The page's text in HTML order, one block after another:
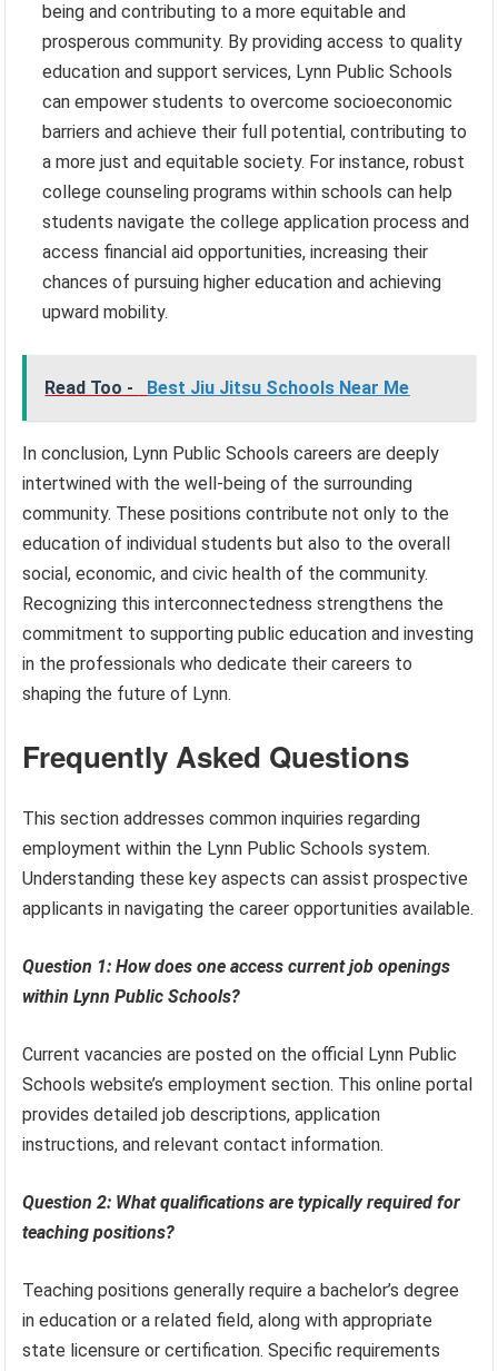
being and contributing to a more equitable and
prosperous community. By providing access to quality
education and support services, Lynn Public Schools
can empower students to overcome socioeconomic
barriers and achieve their full potential, contributing to
a more just and equitable society. For instance, robust
college counseling programs within schools can help
students navigate the college application process and
access financial aid opportunities, increasing their
chances of pursuing higher education and achieving
upward mobility.
Read Too - Best Jiu Jitsu Schools Near Me
In conclusion, Lynn Public Schools careers are deeply
intertwined with the well-being of the surrounding
community. These positions contribute not only to the
education of individual students but also to the overall
social, economic, and civic health of the community.
Recognizing this interconnectedness strengthens the
commitment to supporting public education and investing
in the professionals who dedicate their careers to
shaping the future of Lynn.
Frequently Asked Questions
This section addresses common inquiries regarding
employment within the Lynn Public Schools system.
Understanding these key aspects can assist prospective
applicants in navigating the career opportunities available.
Question 1: How does one access current job openings
within Lynn Public Schools?
Current vacancies are posted on the official Lynn Public
Schools website’s employment section. This online portal
provides detailed job descriptions, application
instructions, and relevant contact information.
Question 2: What qualifications are typically required for
teaching positions?
Teaching positions generally require a bachelor’s degree
in education or a related field, along with appropriate
state licensure or certification. Specific requirements